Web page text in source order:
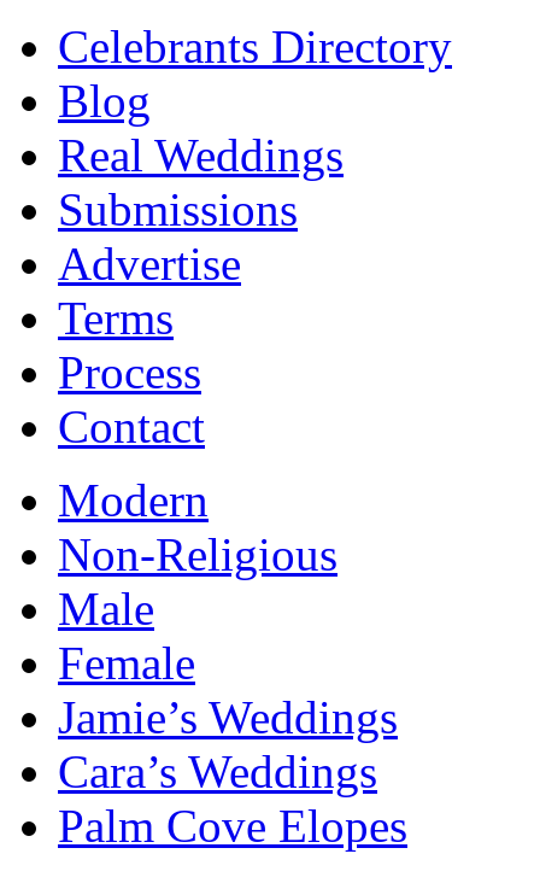
Celebrants Directory
Blog
Real Weddings
Submissions
Advertise
Terms
Process
Contact
Modern
Non-Religious
Male
Female
Jamie’s Weddings
Cara’s Weddings
Palm Cove Elopes